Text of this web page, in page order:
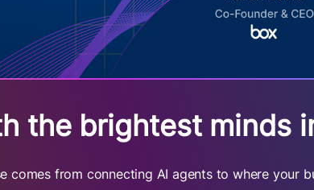
the brightest minds
comes from connecting AI agents to where your